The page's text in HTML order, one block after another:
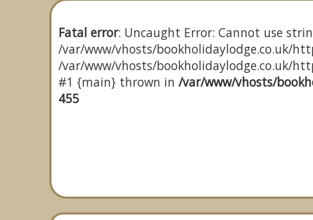
Fatal error: Uncaught Error: Cannot use
/var/www/vhosts/bookholidaylodge.co.uk/
/var/www/vhosts/bookholidaylodge.co.uk/
#1 {main} thrown in /var/www/vhosts/
455